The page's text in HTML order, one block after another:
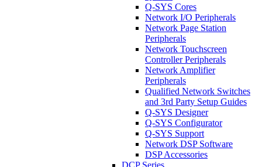
Q-SYS Cores
Network I/O Peripherals
Network Page Station
Peripherals
Network Touchscreen
Controller Peripherals
Network Amplifier
Peripherals
Qualified Network Switches
and 3rd Party Setup Guides
Q-SYS Designer
Q-SYS Configurator
Q-SYS Support
Network DSP Software
DSP Accessories
DCP Series